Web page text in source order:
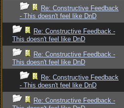
Re: Constructive Feedback
- This doesn't feel like DnD
Re: Constructive Feedback -
This doesn't feel like DnD
Re: Constructive Feedback -
This doesn't feel like DnD
Re: Constructive Feedback
- This doesn't feel like DnD
Re: Constructive Feedback -